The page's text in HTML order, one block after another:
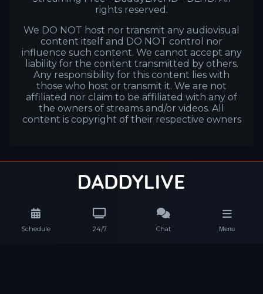
Schedule 24/7 Chat Menu
rights reserved.
We DO NOT host nor transmit any audiovisual
content itself and DO NOT control nor
influence such content. We cannot accept any
liability for the content transmitted by others.
Any responsibility for this content lies with
those who host or transmit it. We are not
affiliated nor claim to be affiliated with any of
the owners of streams and/or videos. All
content is copyright of their respective owners